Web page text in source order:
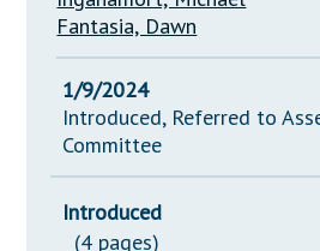
Glossary of Terms
Fantasia, Dawn
1/9/2024
Introduced, Referred to
Committee
Introduced
(4 pages)